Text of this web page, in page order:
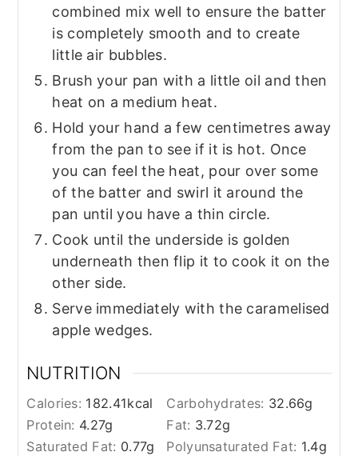
combined mix well to ensure the batter
is completely smooth and to create
little air bubbles.
Brush your pan with a little oil and then
heat on a medium heat.
Hold your hand a few centimetres away
from the pan to see if it is hot. Once
you can feel the heat, pour over some
of the batter and swirl it around the
pan until you have a thin circle.
Cook until the underside is golden
underneath then flip it to cook it on the
other side.
Serve immediately with the caramelised
apple wedges.
NUTRITION
Calories: 182.41kcal Carbohydrates: 32.66g
Protein: 4.27g Fat: 3.72g
Saturated Fat: 0.77g Polyunsaturated Fat: 1.4g